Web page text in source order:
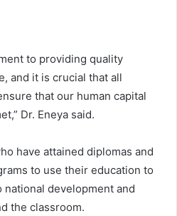
to providing quality
and it is crucial that all
that our human capital
Dr. Eneya said.
have attained diplomas and
to use their education to
development and
the classroom.